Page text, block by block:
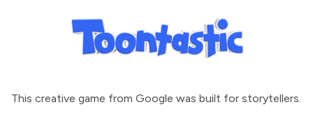
This creative game from Google was built for storytellers.